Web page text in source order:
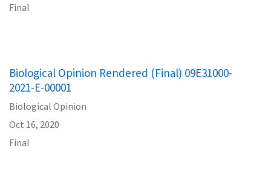
Final
Biological Opinion Rendered (Final) 09E31000-
2021-E-00001
Biological Opinion
Oct 16, 2020
Final